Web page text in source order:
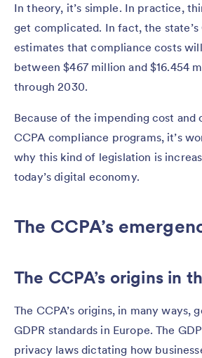
In theory, it’s simple. In practice,
get complicated. In fact, the state’s
estimates that compliance costs
between $467 million and $16.454
through 2030.
Because of the impending cost
CCPA compliance programs, it’s
why this kind of legislation is
today’s digital economy.
The CCPA’s
The CCPA’s origins in
The CCPA’s origins, in many ways,
GDPR standards in Europe. The
privacy laws dictating how